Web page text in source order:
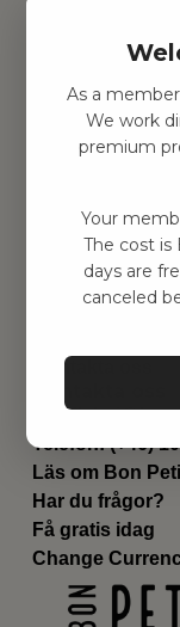
Hitta
Leksaker
Barnrummet
Utrustning
Genvägar
Om oss
Leverans
Privat policy
Kontakta oss
Email:
Telefon: (+46)
Läs om Bon
Har du frågor?
Få gratis idag
Change
As a
We work
premium
Your
The cost is
days are
canceled